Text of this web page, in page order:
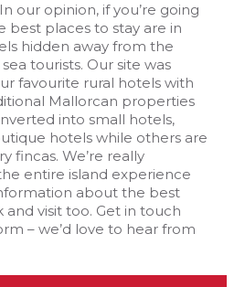
our opinion, if you’re going
best places to stay are in
hidden away from the
tourists. Our site was
favourite rural hotels with
Mallorcan properties
into small hotels,
hotels while others are
fincas. We’re really
entire island experience
about the best
and visit too. Get in touch
– we’d love to hear from